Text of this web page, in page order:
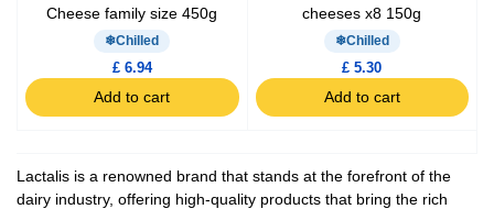
Cheese family size 450g
Chilled
£ 6.94
Add to cart
cheeses x8 150g
Chilled
£ 5.30
Add to cart
Lactalis is a renowned brand that stands at the forefront of the
dairy industry, offering high-quality products that bring the rich